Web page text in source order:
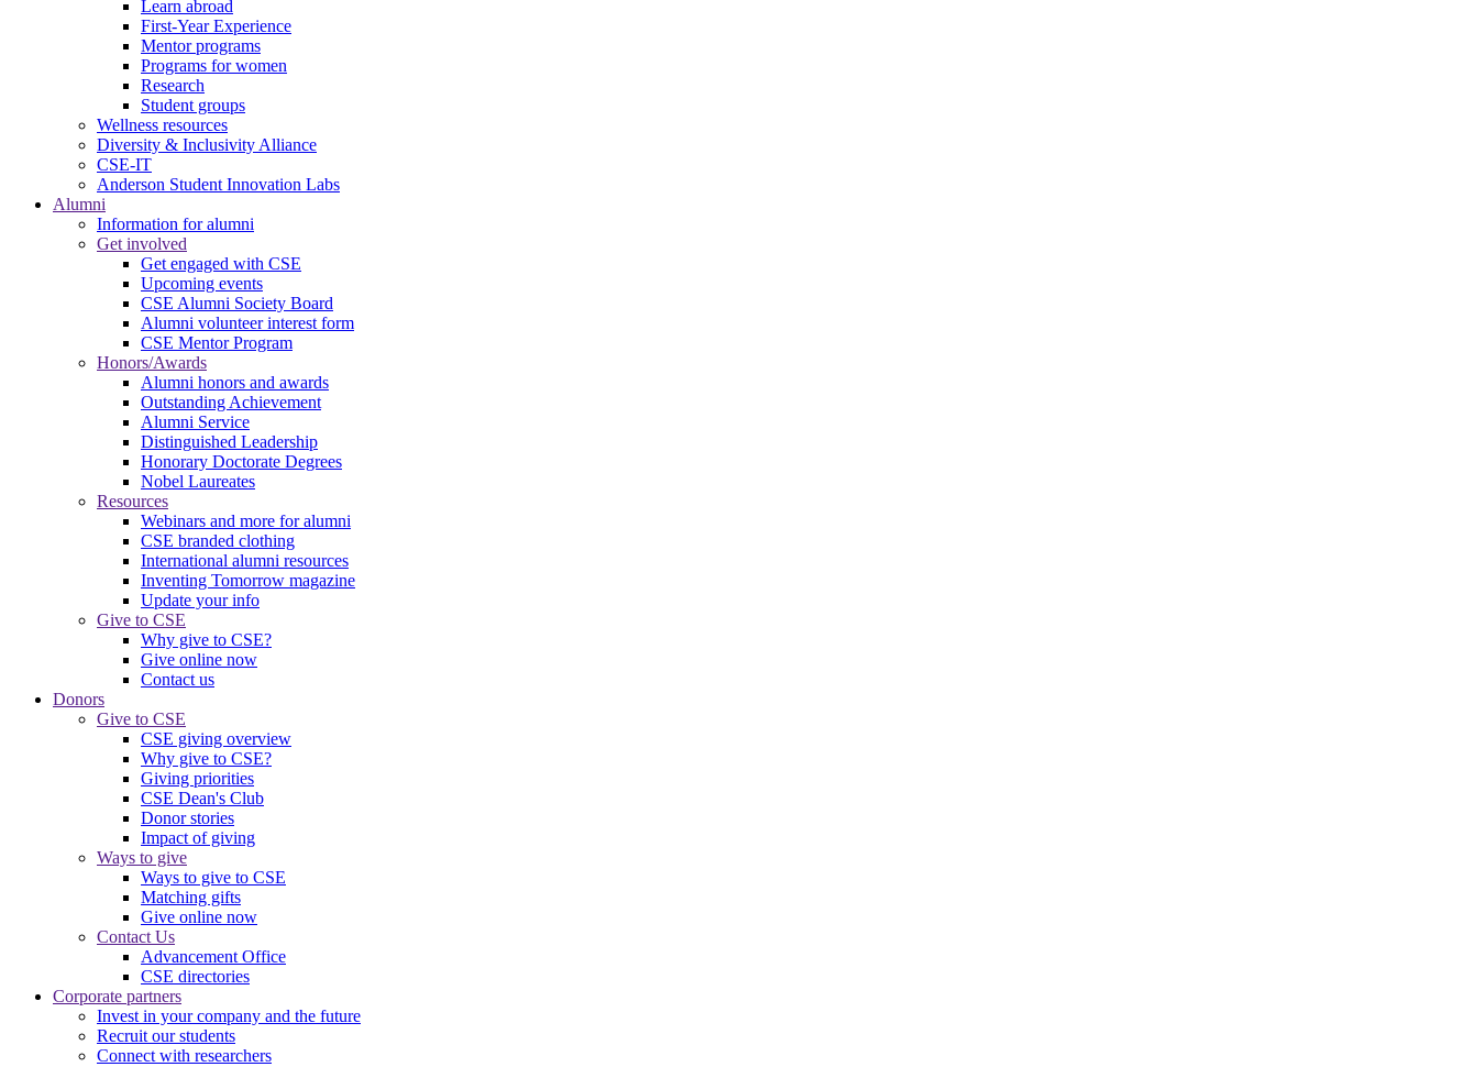
Learn abroad
First-Year Experience
Mentor programs
Programs for women
Research
Student groups
Wellness resources
Diversity & Inclusivity Alliance
CSE-IT
Anderson Student Innovation Labs
Alumni
Information for alumni
Get involved
Get engaged with CSE
Upcoming events
CSE Alumni Society Board
Alumni volunteer interest form
CSE Mentor Program
Honors/Awards
Alumni honors and awards
Outstanding Achievement
Alumni Service
Distinguished Leadership
Honorary Doctorate Degrees
Nobel Laureates
Resources
Webinars and more for alumni
CSE branded clothing
International alumni resources
Inventing Tomorrow magazine
Update your info
Give to CSE
Why give to CSE?
Give online now
Contact us
Donors
Give to CSE
CSE giving overview
Why give to CSE?
Giving priorities
CSE Dean's Club
Donor stories
Impact of giving
Ways to give
Ways to give to CSE
Matching gifts
Give online now
Contact Us
Advancement Office
CSE directories
Corporate partners
Invest in your company and the future
Recruit our students
Connect with researchers